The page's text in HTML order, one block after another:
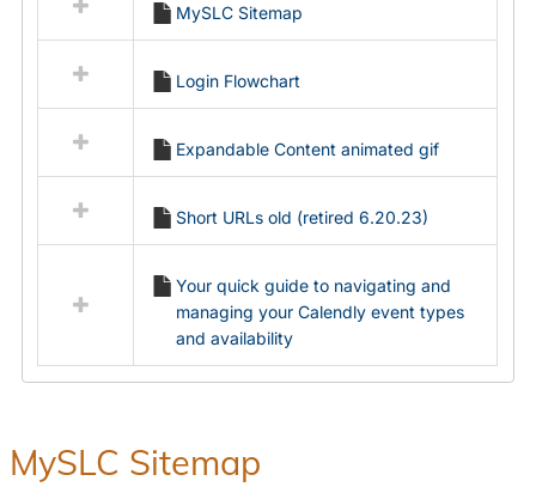
in
Ungrouped
MySLC Sitemap
Login Flowchart
Expandable Content animated gif
Short URLs old (retired 6.20.23)
Your quick guide to navigating and
managing your Calendly event types
and availability
MySLC Sitemap